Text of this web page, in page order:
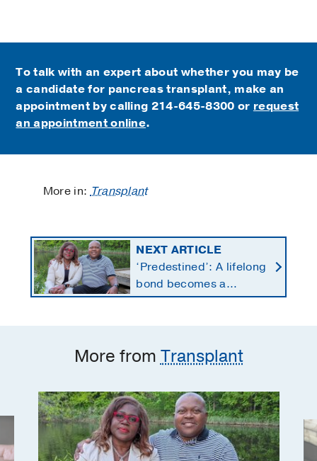
To talk with an expert about whether you may be
a candidate for pancreas transplant, make an
appointment by calling 214-645-8300 or request
an appointment online.
More in:Transplant
NEXT ARTICLE
‘Predestined’: A lifelong
bond becomes a
lifesaving kidney gift
More from Transplant